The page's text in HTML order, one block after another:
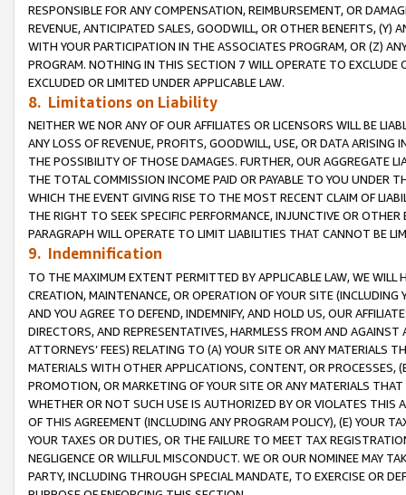
RESPONSIBLE FOR ANY COMPENSATION, REIMBURSEMENT, OR
REVENUE, ANTICIPATED SALES, GOODWILL, OR OTHER BENEFITS,
WITH YOUR PARTICIPATION IN THE ASSOCIATES PROGRAM, OR (Z)
PROGRAM. NOTHING IN THIS SECTION 7 WILL OPERATE TO
EXCLUDED OR LIMITED UNDER APPLICABLE LAW.
8. Limitations on Liability
NEITHER WE NOR ANY OF OUR AFFILIATES OR LICENSORS WILL BE
ANY LOSS OF REVENUE, PROFITS, GOODWILL, USE, OR DATA ARISING
THE POSSIBILITY OF THOSE DAMAGES. FURTHER, OUR AGGREGATE
THE TOTAL COMMISSION INCOME PAID OR PAYABLE TO YOU UNDER
WHICH THE EVENT GIVING RISE TO THE MOST RECENT CLAIM OF
THE RIGHT TO SEEK SPECIFIC PERFORMANCE, INJUNCTIVE OR
PARAGRAPH WILL OPERATE TO LIMIT LIABILITIES THAT CANNOT BE
9. Indemnification
TO THE MAXIMUM EXTENT PERMITTED BY APPLICABLE LAW, WE WILL
CREATION, MAINTENANCE, OR OPERATION OF YOUR SITE (INCLUDING
AND YOU AGREE TO DEFEND, INDEMNIFY, AND HOLD US, OUR
DIRECTORS, AND REPRESENTATIVES, HARMLESS FROM AND
ATTORNEYS’ FEES) RELATING TO (A) YOUR SITE OR ANY MATERIALS
MATERIALS WITH OTHER APPLICATIONS, CONTENT, OR PROCESSES,
PROMOTION, OR MARKETING OF YOUR SITE OR ANY MATERIALS
WHETHER OR NOT SUCH USE IS AUTHORIZED BY OR VIOLATES THIS
OF THIS AGREEMENT (INCLUDING ANY PROGRAM POLICY), (E) YOUR
YOUR TAXES OR DUTIES, OR THE FAILURE TO MEET TAX
NEGLIGENCE OR WILLFUL MISCONDUCT. WE OR OUR NOMINEE MAY
PARTY, INCLUDING THROUGH SPECIAL MANDATE, TO EXERCISE OR